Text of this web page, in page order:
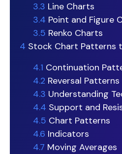
3.3 Line Charts
3.4 Point and Figure
3.5 Renko Charts
4 Stock Chart Patterns
4.1 Continuation
4.2 Reversal Patterns
4.3 Understanding
4.4 Support and
4.5 Chart Patterns
4.6 Indicators
4.7 Moving Averages